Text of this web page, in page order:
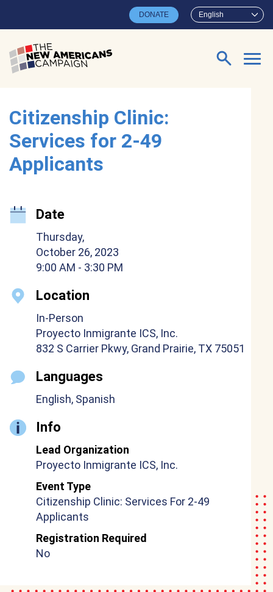
English
DONATE
Search for:
Citizenship Clinic:
Services for 2-49
Applicants
Date
Thursday,
October 26, 2023
9:00 AM - 3:30 PM
Location
In-Person
Proyecto Inmigrante ICS, Inc.
832 S Carrier Pkwy, Grand Prairie, TX 75051
Languages
English, Spanish
Info
Lead Organization
Proyecto Inmigrante ICS, Inc.
Event Type
Citizenship Clinic: Services For 2-49
Applicants
Registration Required
No